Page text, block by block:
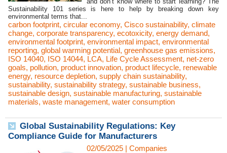
Sustainability 101 series is here to help by breaking down key
environmental terms that...
carbon footprint, circular economy, Cisco sustainability, climate
change, corporate transparency, ecotoxicity, energy demand,
environmental footprint, environmental impact, environmental
reporting, global warming potential, greenhouse gas emissions,
ISO 14040, ISO 14044, LCA, Life Cycle Assessment, net-zero
goals, pollution, product innovation, product lifecycle, renewable
energy, resource depletion, supply chain sustainability,
sustainability, sustainability strategy, sustainable business,
sustainable design, sustainable manufacturing, sustainable
materials, waste management, water consumption
Global Sustainability Regulations: Key
Compliance Guide for Manufacturers
02/05/2025 | Companies